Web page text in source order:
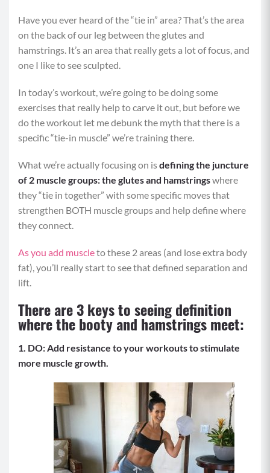
Have you ever heard of the “tie in” area? That’s the area
on the back of our leg between the glutes and
hamstrings. It’s an area that really gets a lot of focus, and
one I like to see sculpted.
In today’s workout, we’re going to be doing some
exercises that really help to carve it out, but before we
do the workout let me debunk the myth that there is a
specific “tie-in muscle” we’re training there.
What we’re actually focusing on isdefining the juncture
of 2 muscle groups: the glutes and hamstringswhere
they “tie in together” with some specific moves that
strengthen BOTH muscle groups and help define where
they connect.
As you add muscleto these 2 areas (and lose extra body
fat), you’ll really start to see that defined separation and
lift.
There are 3 keys to seeing definition
where the booty and hamstrings meet:
1. DO: Add resistance to your workouts to stimulate
more muscle growth.